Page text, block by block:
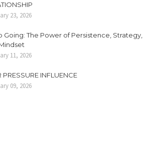
23, 2026
Going: The Power of Persistence, Strategy,
11, 2026
PRESSURE INFLUENCE
09, 2026